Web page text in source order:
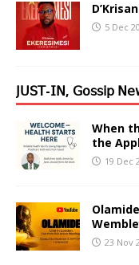
5 Dec
𝖩𝖴𝖲𝖳-𝖨𝖭, 𝖦𝗈𝗌𝗌𝗂𝗉
When
the
19 Dec
23 Nov